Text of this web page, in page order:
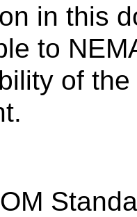
in this
to
of